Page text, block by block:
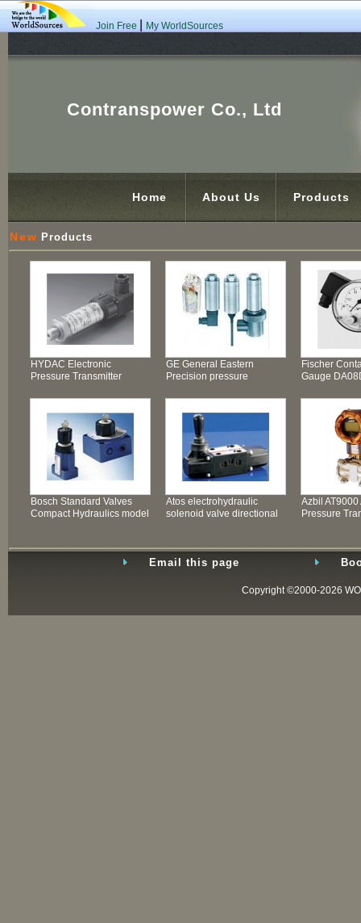
Join Free My WorldSources
Contranspower Co., Ltd
Home About Us Products
New Products
HYDAC Electronic
Pressure Transmitter
GE General Eastern
Precision pressure
Fischer
Gauge
Bosch Standard Valves
Compact Hydraulics model
Atos electrohydraulic
solenoid valve directional
Azbil
Pressure
Email this page
Copyright ©2000-2026